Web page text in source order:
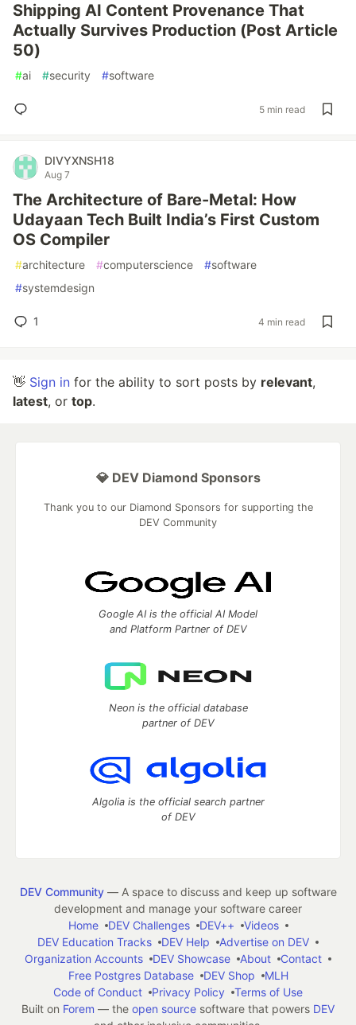
Shipping AI Content Provenance That
Actually Survives Production (Post Article
50)
#ai #security #software
5 min read
DIVYXNSH18
Aug 7
The Architecture of Bare-Metal: How
Udayaan Tech Built India’s First Custom
OS Compiler
#architecture #computerscience #software
#systemdesign
1 4 min read
👋 Sign in for the ability to sort posts by relevant,
latest, or top.
💎 DEV Diamond Sponsors
Thank you to our Diamond Sponsors for supporting the
DEV Community
Google AI is the official AI Model
and Platform Partner of DEV
Neon is the official database
partner of DEV
Algolia is the official search partner
of DEV
DEV Community— A space to discuss and keep up software
development and manage your software career
Home
DEV Challenges DEV++
Videos
DEV Education Tracks
DEV Help
Advertise on DEV
Organization Accounts
DEV Showcase About
Contact
Free Postgres Database
DEV Shop
MLH
Code of Conduct
Privacy Policy
Terms of Use
Built on Forem — the open source software that powers DEV